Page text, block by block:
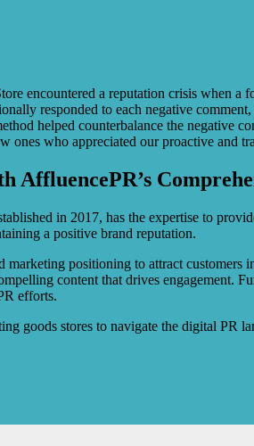
encountered a reputation crisis when
responded to each negative
helped counterbalance the negative
ones who appreciated our proactive and
AffluencePR’s
in 2017, has the expertise to
a positive brand reputation.
marketing positioning to attract
content that drives engagement.
efforts.
goods stores to navigate the digital PR